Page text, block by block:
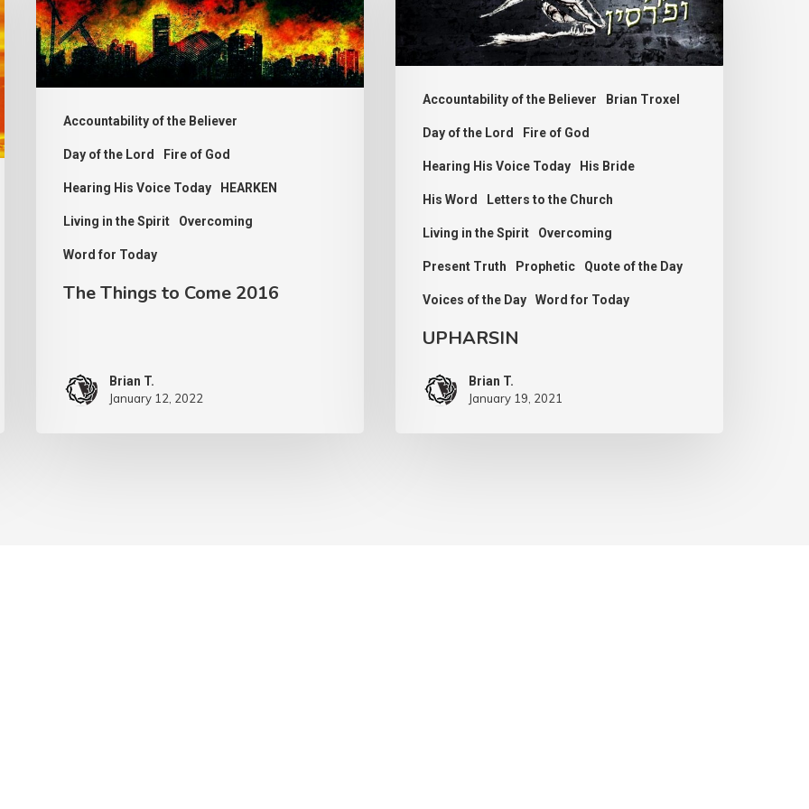
Accountability of the Believer
Day of the Lord Fire of God
Hearing His Voice Today HEARKEN
Living in the Spirit Overcoming
Word for Today
to
Come
2016
The Things to Come 2016
Brian T.
January 12, 2022
Accountability of the Believer Brian Troxel
Day of the Lord Fire of God
Hearing His Voice Today His Bride
His Word Letters to the Church
Living in the Spirit Overcoming
Present Truth Prophetic Quote of the Day
Voices of the Day Word for Today
UPHARSIN
Brian T.
January 19, 2021